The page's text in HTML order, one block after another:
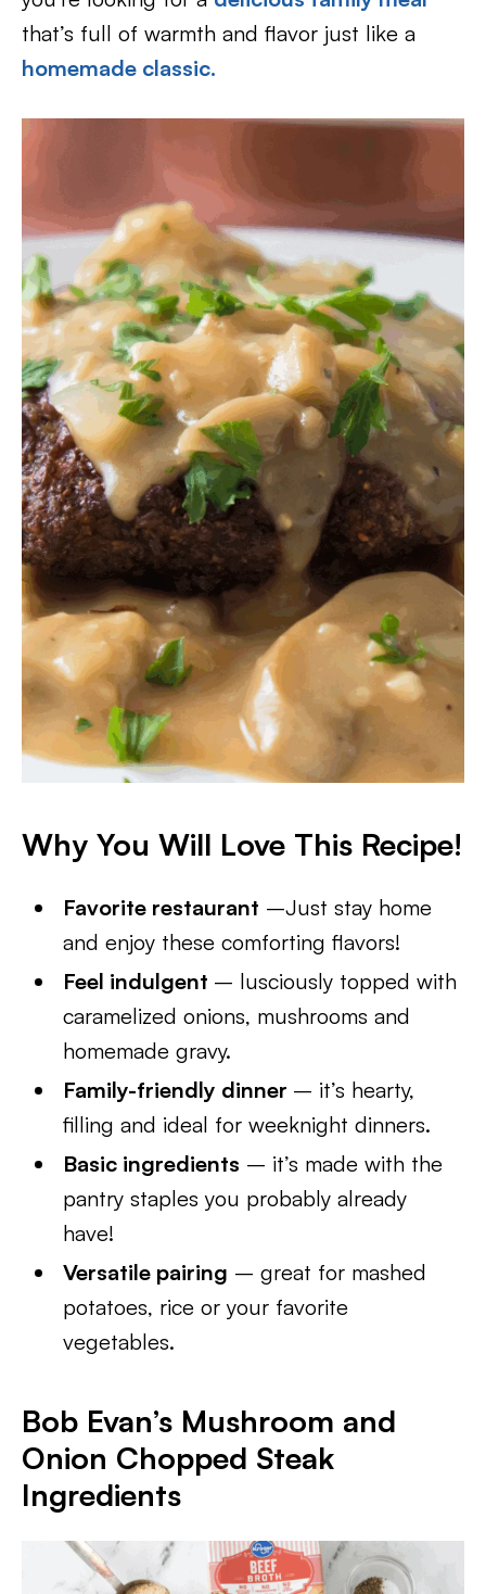
that’s full of warmth and flavor just like a
homemade classic.
Why You Will Love This Recipe!
Favorite restaurant –Just stay home
and enjoy these comforting flavors!
Feel indulgent – lusciously topped with
caramelized onions, mushrooms and
homemade gravy.
Family-friendly dinner – it’s hearty,
filling and ideal for weeknight dinners.
Basic ingredients – it’s made with the
pantry staples you probably already
have!
Versatile pairing – great for mashed
potatoes, rice or your favorite
vegetables.
Bob Evan’s Mushroom and
Onion Chopped Steak
Ingredients